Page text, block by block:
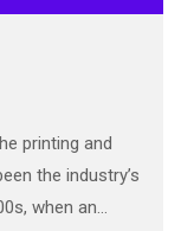
printing and
the industry’s
when an